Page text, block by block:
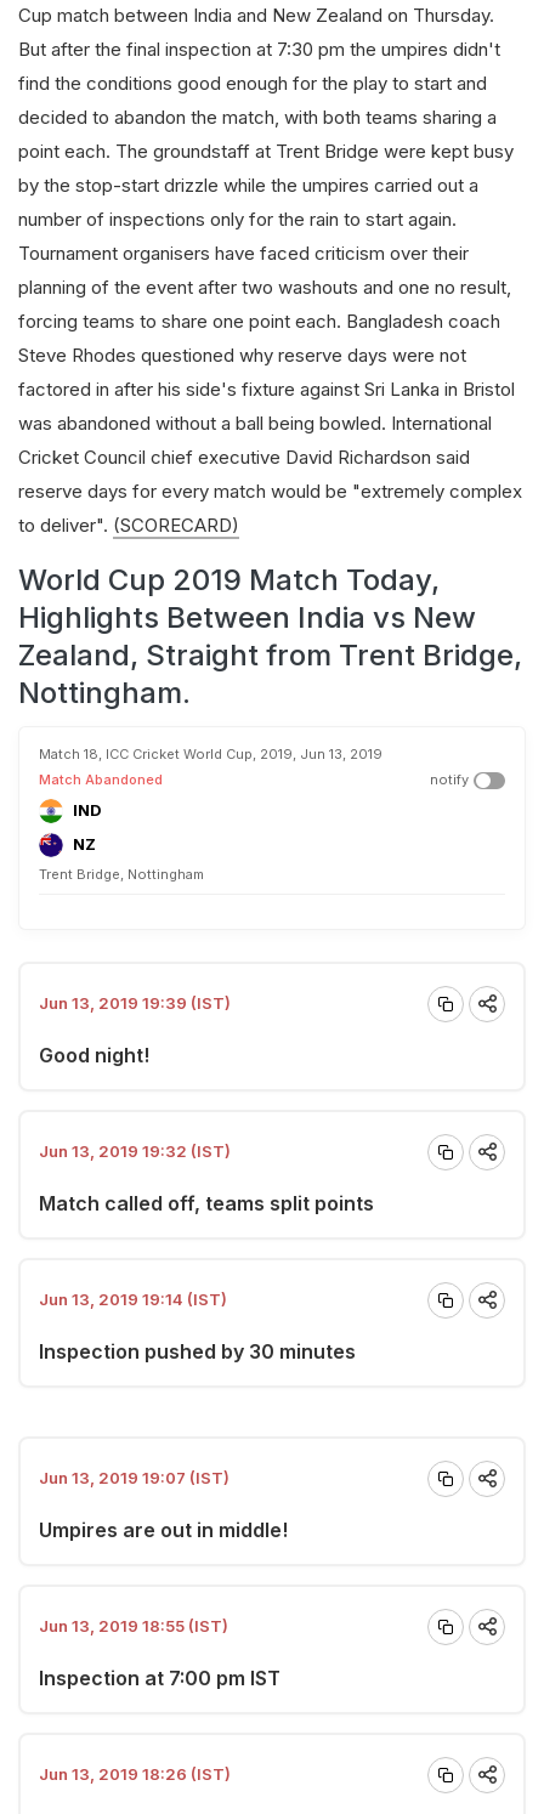
Cup match between India and New Zealand on Thursday.
But after the final inspection at 7:30 pm the umpires didn't
find the conditions good enough for the play to start and
decided to abandon the match, with both teams sharing a
point each. The groundstaff at Trent Bridge were kept busy
by the stop-start drizzle while the umpires carried out a
number of inspections only for the rain to start again.
Tournament organisers have faced criticism over their
planning of the event after two washouts and one no result,
forcing teams to share one point each. Bangladesh coach
Steve Rhodes questioned why reserve days were not
factored in after his side's fixture against Sri Lanka in Bristol
was abandoned without a ball being bowled. International
Cricket Council chief executive David Richardson said
reserve days for every match would be "extremely complex
to deliver". (SCORECARD)
World Cup 2019 Match Today,
Highlights Between India vs New
Zealand, Straight from Trent Bridge,
Nottingham.
Match 18, ICC Cricket World Cup, 2019, Jun 13, 2019
Match Abandoned
notify
IND
NZ
Trent Bridge, Nottingham
Jun 13, 2019 19:39 (IST)
Good night!
Jun 13, 2019 19:32 (IST)
Match called off, teams split points
Jun 13, 2019 19:14 (IST)
Inspection pushed by 30 minutes
Jun 13, 2019 19:07 (IST)
Umpires are out in middle!
Jun 13, 2019 18:55 (IST)
Inspection at 7:00 pm IST
Jun 13, 2019 18:26 (IST)